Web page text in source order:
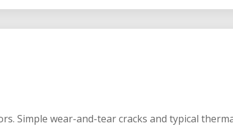
Simple wear-and-tear cracks and typical